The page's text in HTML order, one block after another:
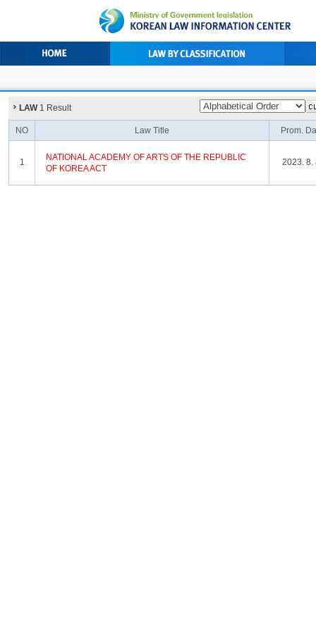
LAW1 Result
NO Law Title Prom.
1 NATIONALACADEMY OFARTS OF THE REPUBLIC
OF KOREAACT
2023. 8.